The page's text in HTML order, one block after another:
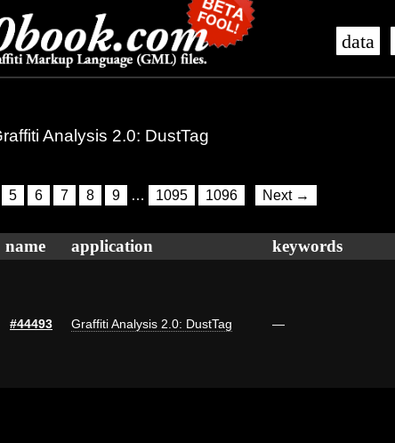
data
Analysis 2.0: DustTag
5 6 7 8 9 … 1095 1096 Next →
name application keywords
#44493 Graffiti Analysis 2.0: DustTag —